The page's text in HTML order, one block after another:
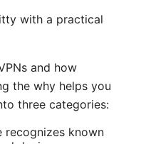
with a practical
and how
the why helps you
three categories:
recognizes known